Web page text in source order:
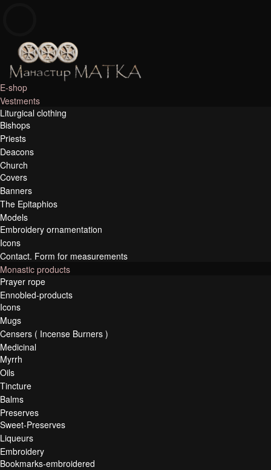
Manastir Matka
e-shop
E-shop
Vestments
Liturgical clothing
Bishops
Priests
Deacons
Church
Covers
Banners
The Epitaphios
Models
Embroidery ornamentation
Icons
Contact. Form for measurements
Monastic products
Prayer rope
Ennobled-products
Icons
Mugs
Censers ( Incense Burners )
Medicinal
Myrrh
Oils
Tincture
Balms
Preserves
Sweet-Preserves
Liqueurs
Embroidery
Bookmarks-embroidered